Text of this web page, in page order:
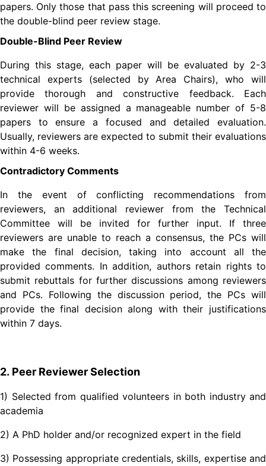
papers. Only those that pass this screening will proceed to
the double-blind peer review stage.
Double-Blind Peer Review
During this stage, each paper will be evaluated by 2-3
technical experts (selected by Area Chairs), who will
provide thorough and constructive feedback. Each
reviewer will be assigned a manageable number of 5-8
papers to ensure a focused and detailed evaluation.
Usually, reviewers are expected to submit their evaluations
within 4-6 weeks.
Contradictory Comments
In the event of conflicting recommendations from
reviewers, an additional reviewer from the Technical
Committee will be invited for further input. If three
reviewers are unable to reach a consensus, the PCs will
make the final decision, taking into account all the
provided comments. In addition, authors retain rights to
submit rebuttals for further discussions among reviewers
and PCs. Following the discussion period, the PCs will
provide the final decision along with their justifications
within 7 days.
2. Peer Reviewer Selection
1) Selected from qualified volunteers in both industry and
academia
2) A PhD holder and/or recognized expert in the field
3) Possessing appropriate credentials, skills, expertise and